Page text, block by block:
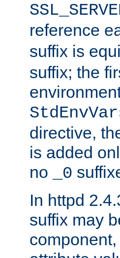
reference
suffix is
suffix; the
directive,
is added
no
_0
In httpd
suffix may